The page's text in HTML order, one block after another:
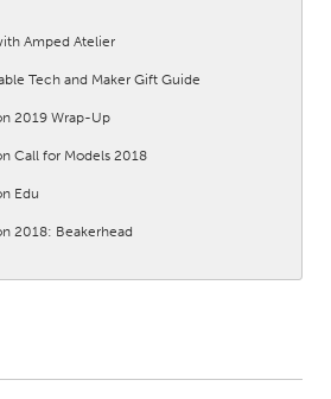
Austin, TX
Durham, NC
Amped Atelier
Tech and Maker Gift Guide
2019 Wrap-Up
Call for Models 2018
Edu
2018: Beakerhead